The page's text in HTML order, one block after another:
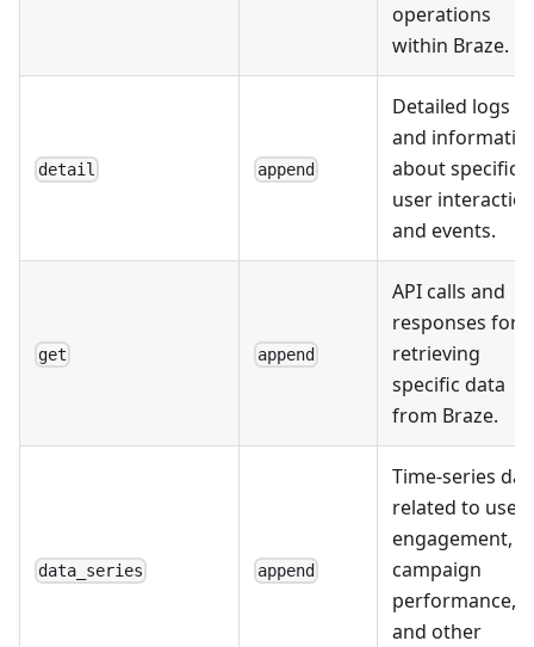
operations
within Braze.
detail append
Detailed logs
and
about specific
user
and events.
get append
API calls and
responses for
retrieving
specific data
from Braze.
data_series append
Time-series
related to user
engagement,
campaign
performance,
and other